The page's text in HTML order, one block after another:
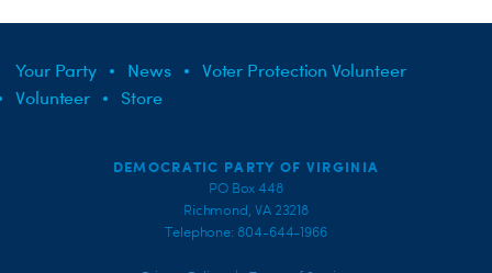
Your Party News
Voter Protection Volunteer
Volunteer
Store
DEMOCRATIC PARTY OF VIRGINIA
PO Box 448
Richmond, VA 23218
Telephone: 804-644-1966